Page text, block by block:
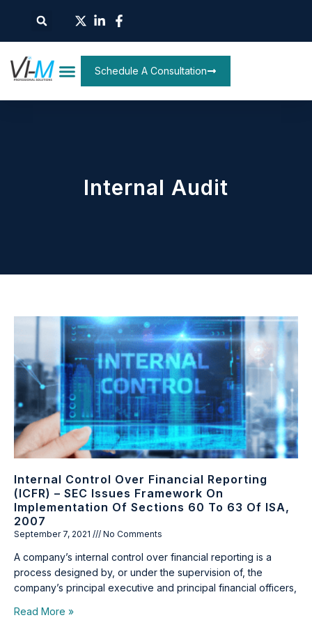
Schedule A Consultation
Internal Audit
Internal Control Over Financial Reporting
(ICFR) – SEC Issues Framework On
Implementation Of Sections 60 To 63 Of ISA,
2007
September 7, 2021 No Comments
A company’s internal control over financial reporting is a
process designed by, or under the supervision of, the
company’s principal executive and principal financial officers,
Read More »